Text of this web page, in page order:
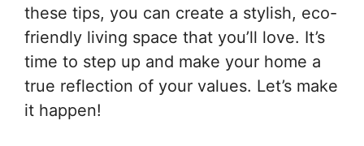
these tips, you can create a stylish, eco-
friendly living space that you’ll love. It’s
time to step up and make your home a
true reflection of your values. Let’s make
it happen!